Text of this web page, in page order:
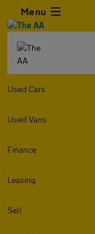
Menu
Used Cars
Used Vans
Finance
Leasing
Sell